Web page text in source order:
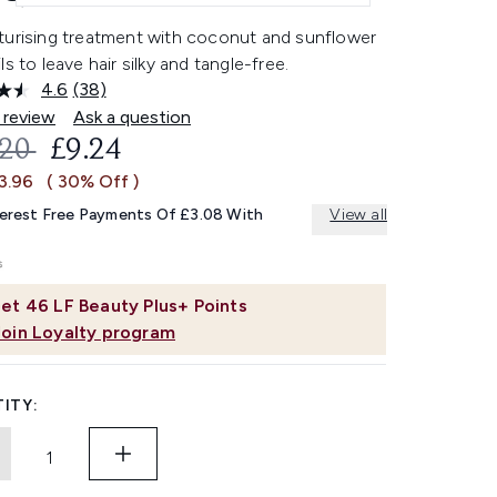
treatment with coconut and sunflower
to leave hair silky and tangle-free.
4.6 Read
38
Reviews.
Same
link.
(38)
Ask a question
46 LF Beauty Plus+ Points
Loyalty program
RETAIL PRICE:
CURRENT PRICE:
£9.24
( 30% Off )
Free Payments Of £3.08 With View all